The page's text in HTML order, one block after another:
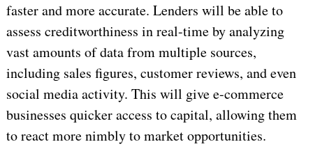
faster and more accurate. Lenders will be able to
assess creditworthiness in real-time by analyzing
vast amounts of data from multiple sources,
including sales figures, customer reviews, and even
social media activity. This will give e-commerce
businesses quicker access to capital, allowing them
to react more nimbly to market opportunities.